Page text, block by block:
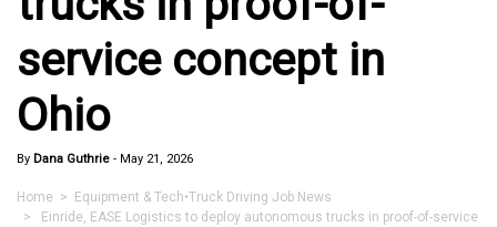
service concept in
Ohio
By Dana Guthrie - May 21, 2026
Home > Equipment & Tech•Truck Driving Job News
> Einride, EASE Logistics to deploy autonomous trucks in proof-of-service